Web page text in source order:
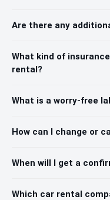
Are there any
What kind of
rental?
What is a worry-free
How can I change or
When will I get a
Which car rental